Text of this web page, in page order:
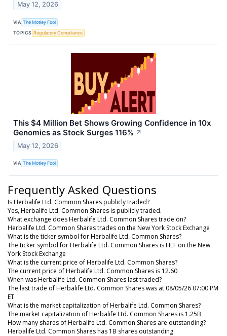
May 12, 2026
VIA The Motley Fool
TOPICS Regulatory Compliance
This $4 Million Bet Shows Growing Confidence in 10x
Genomics as Stock Surges 116% ↗
May 12, 2026
VIA The Motley Fool
Frequently Asked Questions
Is Herbalife Ltd. Common Shares publicly traded?
Yes, Herbalife Ltd. Common Shares is publicly traded.
What exchange does Herbalife Ltd. Common Shares trade on?
Herbalife Ltd. Common Shares trades on the New York Stock Exchange
What is the ticker symbol for Herbalife Ltd. Common Shares?
The ticker symbol for Herbalife Ltd. Common Shares is HLF on the New
York Stock Exchange
What is the current price of Herbalife Ltd. Common Shares?
The current price of Herbalife Ltd. Common Shares is 12.60
When was Herbalife Ltd. Common Shares last traded?
The last trade of Herbalife Ltd. Common Shares was at 08/05/26 07:00 PM
ET
What is the market capitalization of Herbalife Ltd. Common Shares?
The market capitalization of Herbalife Ltd. Common Shares is 1.25B
How many shares of Herbalife Ltd. Common Shares are outstanding?
Herbalife Ltd. Common Shares has 1B shares outstanding.